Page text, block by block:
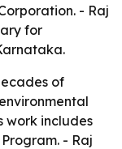
- Raj
for
of
work includes
- Raj